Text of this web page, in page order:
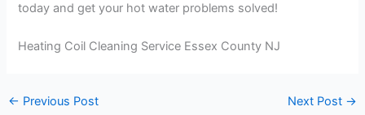
today and get your hot water problems solved!
Heating Coil Cleaning Service Essex County NJ
← Previous Post Next Post →